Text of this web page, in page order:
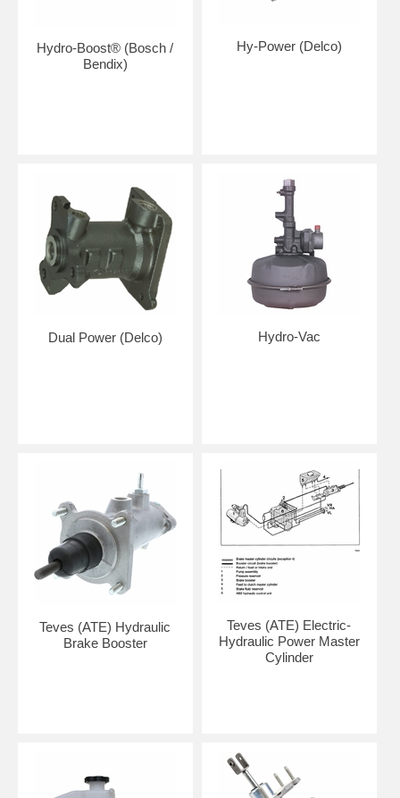
Hydro-Boost® (Bosch /
Bendix)
Hy-Power (Delco)
Dual Power (Delco) Hydro-Vac
Teves (ATE) Hydraulic
Brake Booster
Teves (ATE) Electric-
Hydraulic Power Master
Cylinder